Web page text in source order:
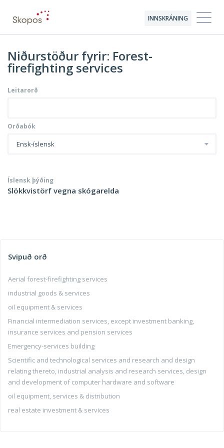
INNSKRÁNING
Niðurstöður fyrir: Forest-
firefighting services
Leitarorð
Orðabók
Ensk-íslensk
Íslensk þýðing
Slökkvistörf vegna skógarelda
Svipuð orð
Aerial forest-firefighting services
industrial goods & services
oil equipment & services
Financial intermediation services, except investment banking,
insurance services and pension services
Emergency-services building
Scientific and technological services and research and design
relating thereto, industrial analysis and research services, design
and development of computer hardware and software
oil equipment, services & distribution
real estate investment & services